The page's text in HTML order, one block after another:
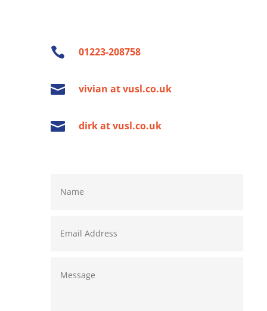
 01223-208758
 vivian at vusl.co.uk
 dirk at vusl.co.uk